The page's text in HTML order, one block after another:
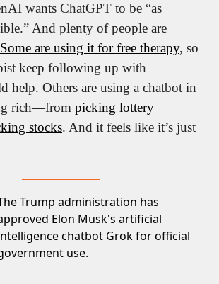
wants ChatGPT to be “as
And plenty of people are
Some are using it for free therapy, so
keep following up with
help. Others are using a chatbot in
rich—from picking lottery
stocks. And it feels like it’s just
Trump administration has
Elon Musk's artificial
chatbot Grok for official
use.